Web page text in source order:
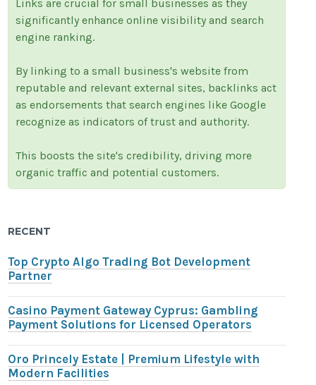
Links are crucial for small businesses as they
significantly enhance online visibility and search
engine ranking.
By linking to a small business's website from
reputable and relevant external sites, backlinks act
as endorsements that search engines like Google
recognize as indicators of trust and authority.
This boosts the site's credibility, driving more
organic traffic and potential customers.
RECENT
Top Crypto Algo Trading Bot Development
Partner
Casino Payment Gateway Cyprus: Gambling
Payment Solutions for Licensed Operators
Oro Princely Estate | Premium Lifestyle with
Modern Facilities